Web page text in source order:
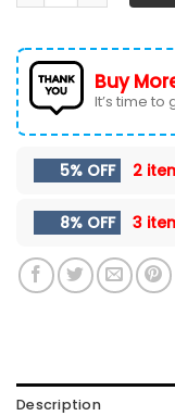
Buy
It’s time to
5% OFF 2
8% OFF 3
Description